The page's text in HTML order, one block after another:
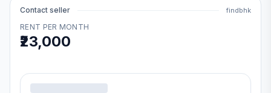
Contact seller findbhk
RENT PER MONTH
₹23,000